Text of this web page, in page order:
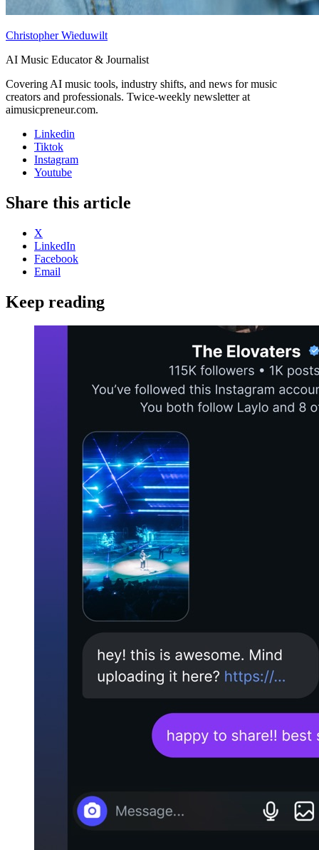
Christopher Wieduwilt
AI Music Educator & Journalist
Covering AI music tools, industry shifts, and news for music
creators and professionals. Twice-weekly newsletter at
aimusicpreneur.com.
Linkedin
Tiktok
Instagram
Youtube
Share this article
X
LinkedIn
Facebook
Email
Keep reading